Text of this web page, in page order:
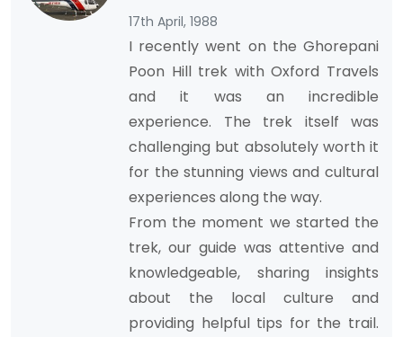
17th April, 1988
I recently went on the Ghorepani
Poon Hill trek with Oxford Travels
and it was an incredible
experience. The trek itself was
challenging but absolutely worth it
for the stunning views and cultural
experiences along the way.
From the moment we started the
trek, our guide was attentive and
knowledgeable, sharing insights
about the local culture and
providing helpful tips for the trail.